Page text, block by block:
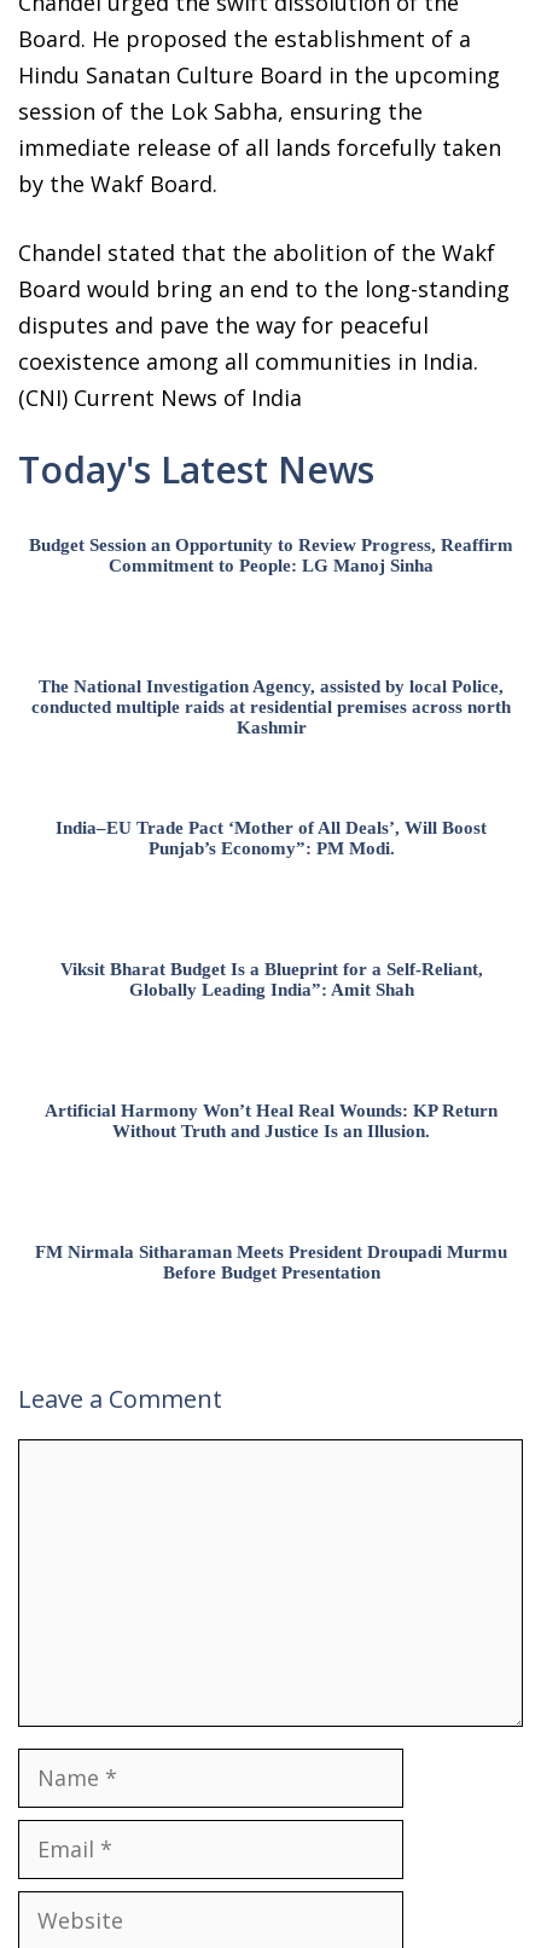
Board. He proposed the establishment of a
Hindu Sanatan Culture Board in the upcoming
session of the Lok Sabha, ensuring the
immediate release of all lands forcefully taken
by the Wakf Board.
Chandel stated that the abolition of the Wakf
Board would bring an end to the long-standing
disputes and pave the way for peaceful
coexistence among all communities in India.
(CNI) Current News of India
Today's Latest News
Budget Session an Opportunity to Review Progress, Reaffirm
Commitment to People: LG Manoj Sinha
The National Investigation Agency, assisted by local Police,
conducted multiple raids at residential premises across north
Kashmir
India–EU Trade Pact ‘Mother of All Deals’, Will Boost
Punjab’s Economy”: PM Modi.
Viksit Bharat Budget Is a Blueprint for a Self-Reliant,
Globally Leading India”: Amit Shah
Artificial Harmony Won’t Heal Real Wounds: KP Return
Without Truth and Justice Is an Illusion.
FM Nirmala Sitharaman Meets President Droupadi Murmu
Before Budget Presentation
Leave a Comment
Name
Email
Website